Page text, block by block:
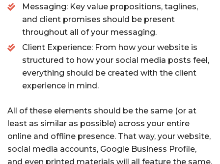
Messaging: Key value propositions, taglines,
and client promises should be present
throughout all of your messaging.
Client Experience: From how your website is
structured to how your social media posts feel,
everything should be created with the client
experience in mind.
All of these elements should be the same (or at
least as similar as possible) across your entire
online and offline presence. That way, your website,
social media accounts, Google Business Profile,
and even printed materials will all feature the same,